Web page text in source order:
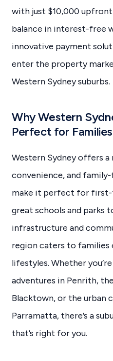
with just $10,000
balance in interest-free
innovative payment
enter the property
Western Sydney suburbs.
Why Western
Perfect for Families
Western Sydney offers
convenience, and
make it perfect for first-
great schools and parks
infrastructure and
region caters to families
lifestyles. Whether
adventures in Penrith,
Blacktown, or the urban
Parramatta, there’s a
that’s right for you.